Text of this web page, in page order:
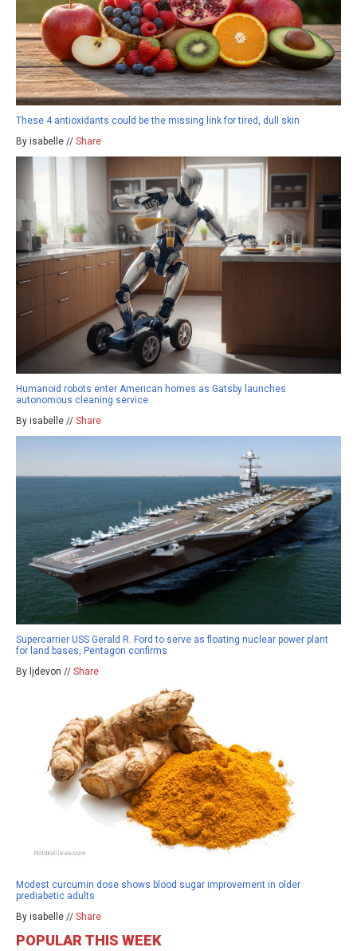
These 4 antioxidants could be the missing link for tired, dull skin
By isabelle // Share
Humanoid robots enter American homes as Gatsby launches
autonomous cleaning service
By isabelle // Share
Supercarrier USS Gerald R. Ford to serve as floating nuclear power plant
for land bases, Pentagon confirms
By ljdevon // Share
Modest curcumin dose shows blood sugar improvement in older
prediabetic adults
By isabelle // Share
POPULAR THIS WEEK